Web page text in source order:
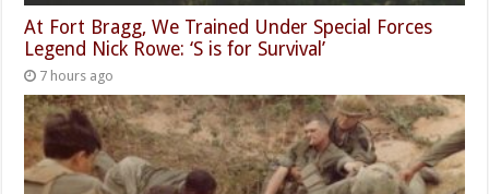
At Fort Bragg, We Trained Under Special Forces
Legend Nick Rowe: ‘S is for Survival’
7 hours ago